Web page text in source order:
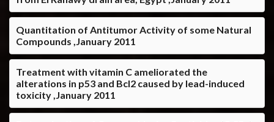
Quantitation of Antitumor Activity of some Natural
Compounds ,January 2011
Treatment with vitamin C ameliorated the
alterations in p53 and Bcl2 caused by lead-induced
toxicity ,January 2011